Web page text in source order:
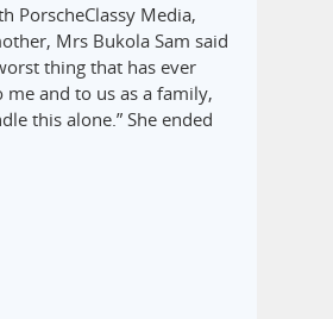
PorscheClassy Media,
Mrs Bukola Sam said
thing that has ever
me and to us as a family,
this alone.” She ended